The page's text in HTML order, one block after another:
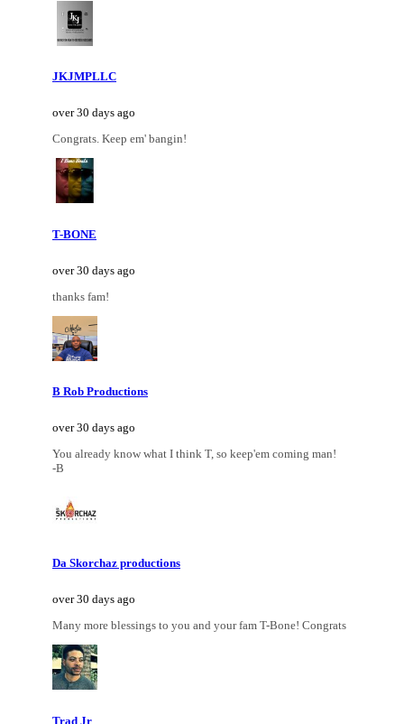
JKJMPLLC
over 30 days ago
Congrats. Keep em' bangin!
T-BONE
over 30 days ago
thanks fam!
B Rob Productions
over 30 days ago
You already know what I think T, so keep'em coming man!
-B
Da Skorchaz productions
over 30 days ago
Many more blessings to you and your fam T-Bone! Congrats
Trad Jr